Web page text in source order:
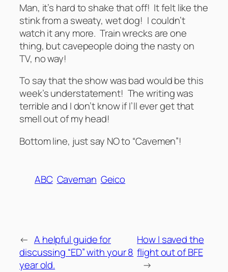
Man, it’s hard to shake that off! It felt like the
stink from a sweaty, wet dog! I couldn’t
watch it any more. Train wrecks are one
thing, but cavepeople doing the nasty on
TV, no way!
To say that the show was bad would be this
week’s understatement! The writing was
terrible and I don’t know if I’ll ever get that
smell out of my head!
Bottom line, just say NO to “Cavemen”!
ABC Caveman Geico
← A helpful guide for
discussing “ED” with your 8
year old.
How I saved the
flight out of BFE
→